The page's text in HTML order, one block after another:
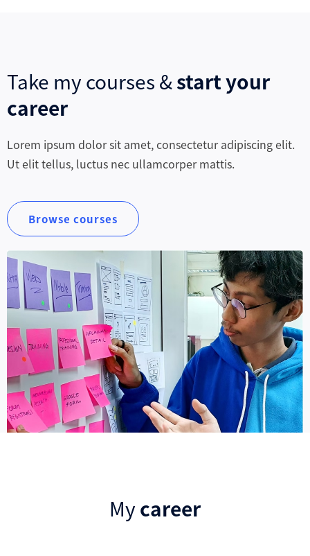
Take my courses &start your
career
Lorem ipsum dolor sit amet, consectetur adipiscing elit.
Ut elit tellus, luctus nec ullamcorper mattis.
Browse courses
My career